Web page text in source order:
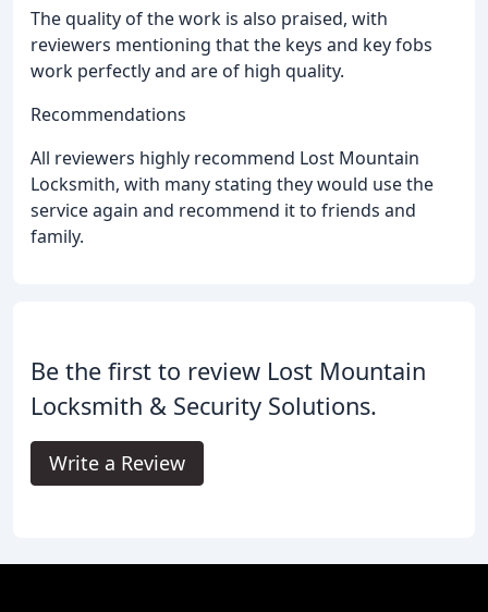
The quality of the work is also praised, with
reviewers mentioning that the keys and key fobs
work perfectly and are of high quality.
Recommendations
All reviewers highly recommend Lost Mountain
Locksmith, with many stating they would use the
service again and recommend it to friends and
family.
Be the first to review Lost Mountain
Locksmith & Security Solutions.
Write a Review